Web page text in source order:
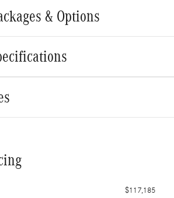
& Options
$117,185